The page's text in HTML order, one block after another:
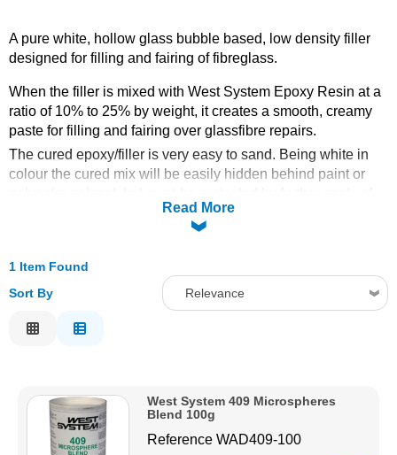
Foam & Core Materials
Tools
Solvents
Mould Prep
A pure white, hollow glass bubble based, low density filler
designed for filling and fairing of fibreglass.
When the filler is mixed with West System Epoxy Resin at a
ratio of 10% to 25% by weight, it creates a smooth, creamy
paste for filling and fairing over glassfibre repairs.
The cured epoxy/filler is very easy to sand. Being white in
colour the cured mix will be easily hidden behind paint or
epoxy if used below the waterline.
Read More
1 Item Found
Sort By
Relevance
Price High to Low
West System 409 Microspheres
Blend 100g
ReferenceWAD409-100